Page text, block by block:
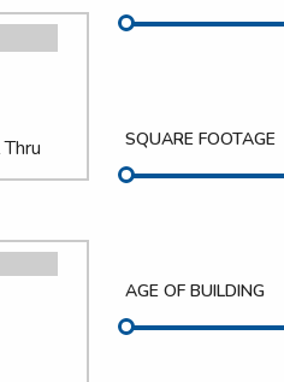
SQUARE FOOTAGE
AGE OF BUILDING